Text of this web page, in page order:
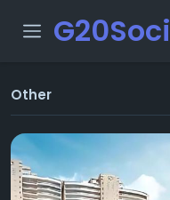
Other